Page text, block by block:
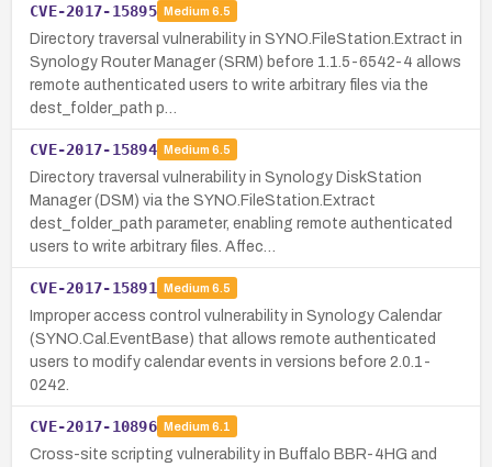
CVE-2017-15895 Medium 6.5
Directory traversal vulnerability in SYNO.FileStation.Extract in
Synology Router Manager (SRM) before 1.1.5-6542-4 allows
remote authenticated users to write arbitrary files via the
dest_folder_path p…
CVE-2017-15894 Medium 6.5
Directory traversal vulnerability in Synology DiskStation
Manager (DSM) via the SYNO.FileStation.Extract
dest_folder_path parameter, enabling remote authenticated
users to write arbitrary files. Affec…
CVE-2017-15891 Medium 6.5
Improper access control vulnerability in Synology Calendar
(SYNO.Cal.EventBase) that allows remote authenticated
users to modify calendar events in versions before 2.0.1-
0242.
CVE-2017-10896 Medium 6.1
Cross-site scripting vulnerability in Buffalo BBR-4HG and